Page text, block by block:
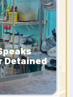
Detained